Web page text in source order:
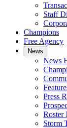
Staff
Champions
Free Agency
News
News
Press
Roster
Storm